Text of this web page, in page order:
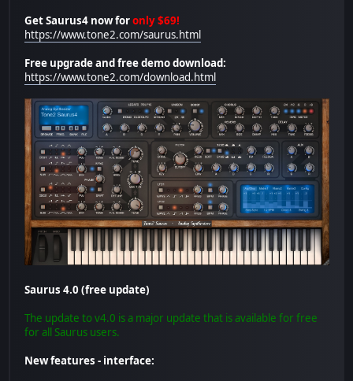
Get Saurus4 now foronly $69!
https://www.tone2.com/saurus.html
Free upgrade and free demo download:
https://www.tone2.com/download.html
Saurus 4.0 (free update)
The update to v4.0 is a major update that is available for free
for all Saurus users.
New features - interface: